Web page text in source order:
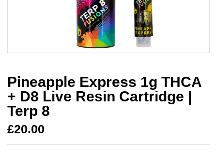
Pineapple Express 1g THCA
+ D8 Live Resin Cartridge |
Terp 8
£20.00